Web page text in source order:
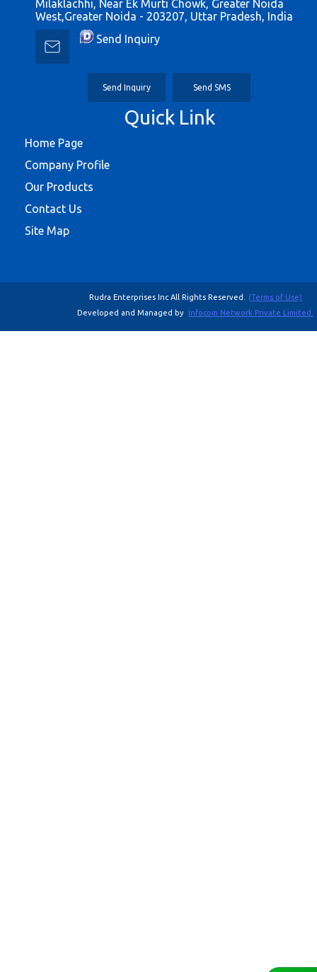
Milaklachhi, Near Ek Murti Chowk, Greater Noida
West,Greater Noida - 203207, Uttar Pradesh, India
Send Inquiry
Send Inquiry Send SMS
Quick Link
Home Page
Company Profile
Our Products
Contact Us
Site Map
Rudra Enterprises Inc All Rights Reserved.
(Terms of Use)
Developed and Managed by Infocom Network Private Limited.